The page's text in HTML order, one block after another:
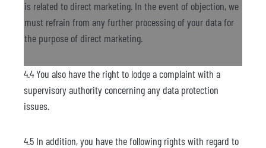
is related to direct marketing. In the event of objection, we
must refrain from any further processing of your data for
the purpose of direct marketing.
4.4 You also have the right to lodge a complaint with a
supervisory authority concerning any data protection
issues.
4.5 In addition, you have the following rights with regard to